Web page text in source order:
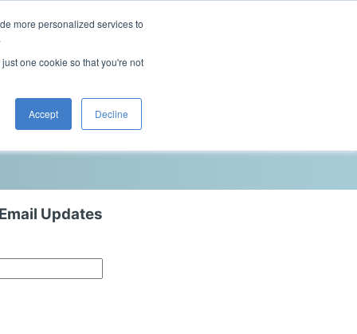
more personalized services to
one cookie so that you're not
Accept Decline
This is a search field with an auto-
Updates